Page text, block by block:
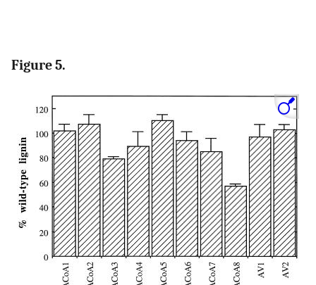
Figure 5.